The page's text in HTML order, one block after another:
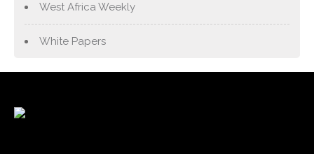
West Africa Weekly
White Papers